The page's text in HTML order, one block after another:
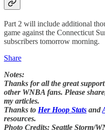
Part 2 will include additional
game against the Connecticut
subscribers tomorrow morning.
Share
Notes:
Thanks for all the great
other WNBA fans. Please
my articles.
Thanks to Her Hoop Stats and
resources.
Photo Credits: Seattle Storm/